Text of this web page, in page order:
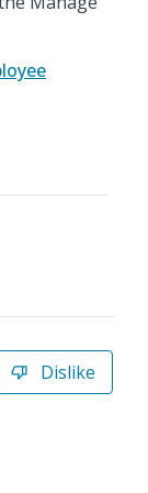
Dislike